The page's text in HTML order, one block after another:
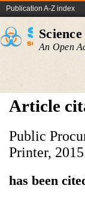
Publication A-Z index
An Open
Article
Public
Printer,
has been